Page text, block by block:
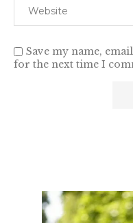
Save my name,
for the next time I